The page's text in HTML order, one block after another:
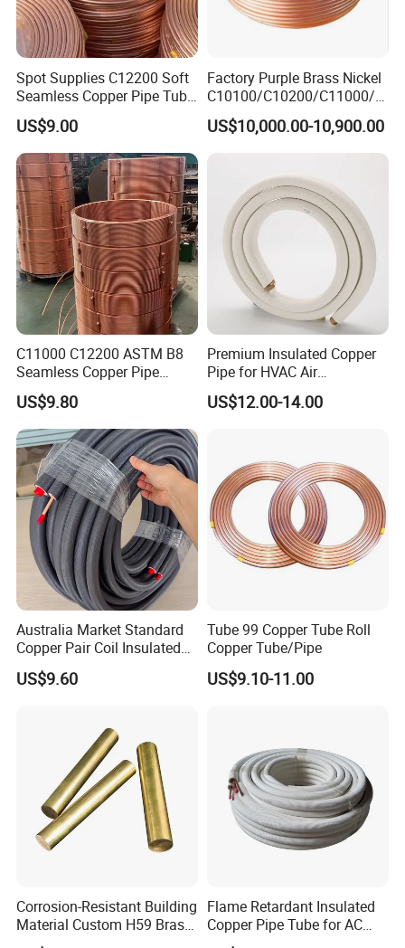
Product details
Name Copper fitting
Dimensions
0.7/0.8/1/1.1/1.2
Technics Welded
Company Profile
Spot Supplies C12200 Soft
Seamless Copper Pipe Tube
/Red Bright/ Brass Tube
/Pipe Coated Steel Bundy
Tube for Refrigeration Part
Copper
Strip/Coil/Tube/Pipe
US$9.00
Factory Purple Brass Nickel
C10100/C10200/C11000/C
12000/C12200 Copper Pipe
US$10,000.00-10,900.00
C11000 C12200 ASTM B8
Seamless Copper Pipe
Brass Tube Copper Tube
Pipe Cutting Processing
Manufacturers Air
Conditioning Copper
Bar/Plate/Tube/Pipe
US$9.80
Premium Insulated Copper
Pipe for HVAC Air
Conditioning Systems-Mini
Split Line Set 1/4" & 3/8"
US$12.00-14.00
Australia Market Standard
Copper Pair Coil Insulated
Copper Pipe for Air
Conditioner
US$9.60
Tube 99 Copper Tube Roll
Copper Tube/Pipe
US$9.10-11.00
Corrosion-Resistant Building
Material Custom H59 Brass
T1/2/3 Pure Copper Round
Flame Retardant Insulated
Copper Pipe Tube for AC
and Refrigerant